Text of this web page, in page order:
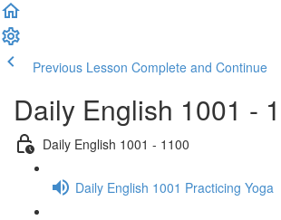
Previous Lesson Complete and Continue
Daily English 1001 -
Daily English 1001 - 1100
Daily English 1001 Practicing Yoga